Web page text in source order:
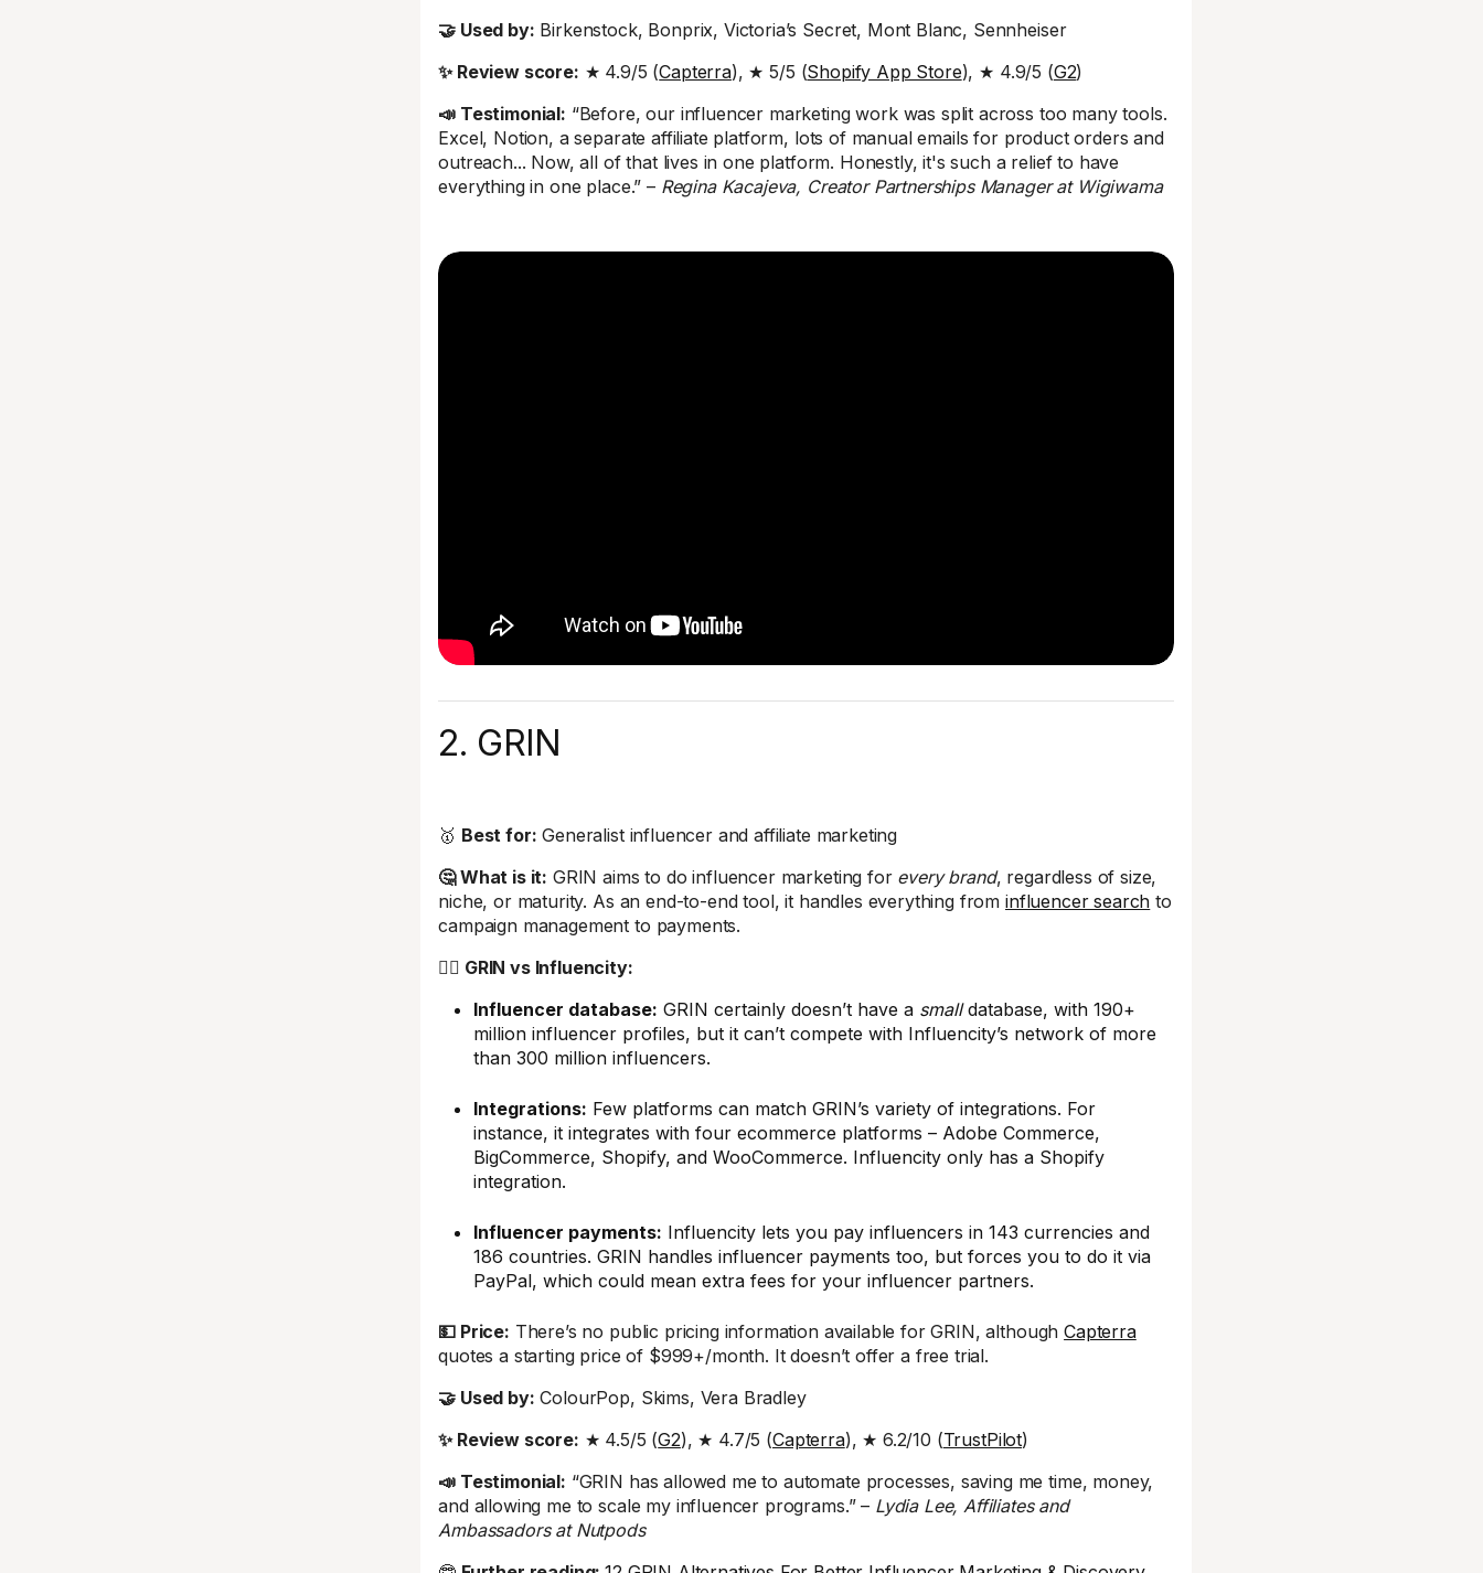
🤝 Used by: Birkenstock, Bonprix, Victoria’s Secret, Mont Blanc, Sennheiser
✨ Review score: ★ 4.9/5 (Capterra), ★ 5/5 (Shopify App Store), ★ 4.9/5 (G2)
📣 Testimonial: “Before, our influencer marketing work was split across too many tools.
Excel, Notion, a separate affiliate platform, lots of manual emails for product orders and
outreach... Now, all of that lives in one platform. Honestly, it's such a relief to have
everything in one place.” – Regina Kacajeva, Creator Partnerships Manager at Wigiwama
2. GRIN
🥇 Best for: Generalist influencer and affiliate marketing
🤔 What is it: GRIN aims to do influencer marketing for every brand, regardless of size,
niche, or maturity. As an end-to-end tool, it handles everything frominfluencer search to
campaign management to payments.
🤼‍♂️ GRIN vs Influencity:
Influencer database: GRIN certainly doesn’t have a smalldatabase, with 190+
million influencer profiles, but it can’t compete with Influencity’s network of more
than 300 million influencers.
Integrations: Few platforms can match GRIN’s variety of integrations. For
instance, it integrates with four ecommerce platforms – Adobe Commerce,
BigCommerce, Shopify, and WooCommerce. Influencity only has a Shopify
integration.
Influencer payments: Influencity lets you pay influencers in 143 currencies and
186 countries. GRIN handles influencer payments too, but forces you to do it via
PayPal, which could mean extra fees for your influencer partners.
💵 Price: There’s no public pricing information available for GRIN, althoughCapterra
quotes a starting price of $999+/month. It doesn’t offer a free trial.
🤝 Used by: ColourPop, Skims, Vera Bradley
✨ Review score: ★ 4.5/5 (G2), ★ 4.7/5 (Capterra), ★ 6.2/10 (TrustPilot)
📣 Testimonial: “GRIN has allowed me to automate processes, saving me time, money,
and allowing me to scale my influencer programs.” – Lydia Lee, Affiliates and
Ambassadors at Nutpods